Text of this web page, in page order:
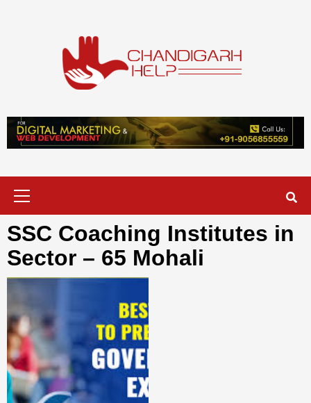
Chandigarh
Help
SSC Coaching Institutes in
Sector – 65 Mohali